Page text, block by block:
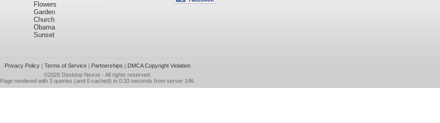
Flowers
Garden
Church
Obama
Sunset
Privacy Policy| Terms of Service| Partnerships | DMCA Copyright Violation
©2026 Desktop Nexus - All rights reserved.
Page rendered with 3 queries (and 0 cached) in 0.33 seconds from server 146.